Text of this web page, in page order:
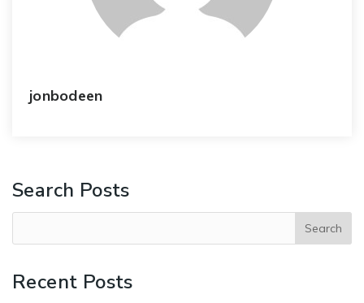
jonbodeen
Search Posts
Recent Posts